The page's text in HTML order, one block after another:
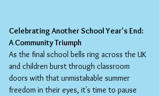
Celebrating Another School Year's End:
A Community Triumph
As the final school bells ring across the UK
and children burst through classroom
doors with that unmistakable summer
freedom in their eyes, it's time to pause